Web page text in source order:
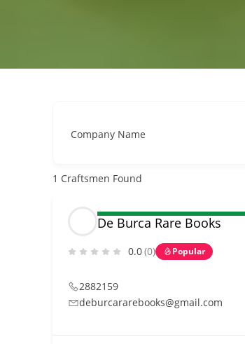
Company Name
1 Craftsmen Found
De Burca Rare Books
0.0(0) Popular
2882159
deburcararebooks@gmail.com